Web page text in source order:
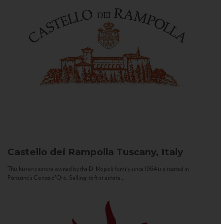
Castello dei Rampolla Tuscany, Italy
This historic estate owned by the Di Napoli family since 1964 is situated in
Panzano’s Conca d’Oro. Selling its first estate...